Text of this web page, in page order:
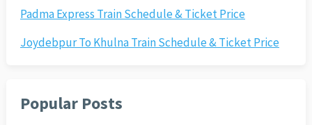
Padma Express Train Schedule & Ticket Price
Joydebpur To Khulna Train Schedule & Ticket Price
Popular Posts